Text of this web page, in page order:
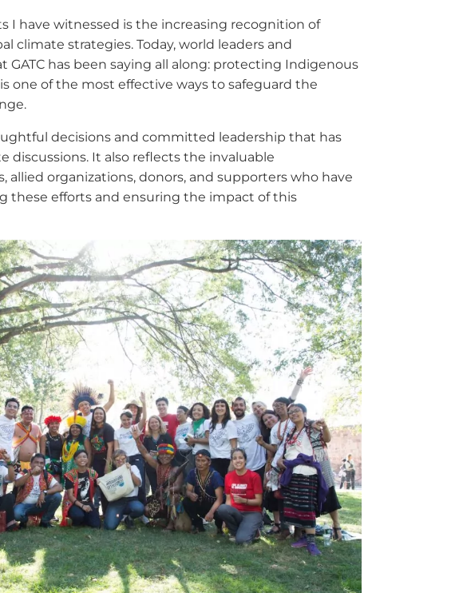
I have witnessed is the increasing recognition of
climate strategies. Today, world leaders and
has been saying all along: protecting Indigenous
one of the most effective ways to safeguard the
decisions and committed leadership that has
discussions. It also reflects the invaluable
organizations, donors, and supporters who have
these efforts and ensuring the impact of this